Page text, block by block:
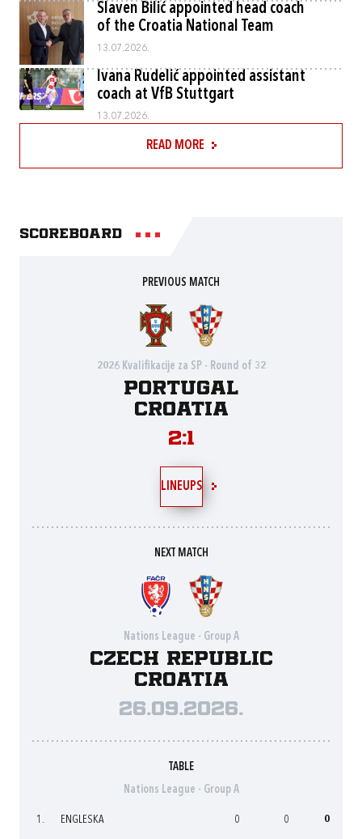
Slaven Bilić appointed head coach
of the Croatia National Team
13.07.2026.
Ivana Rudelić appointed assistant
coach at VfB Stuttgart
13.07.2026.
READ MORE
Scoreboard
PREVIOUS MATCH
2026 Kvalifikacije za SP - Round of 32
Portugal
Croatia
2:1
LINEUPS
NEXT MATCH
Nations League - Group A
Czech Republic
Croatia
26.09.2026.
TABLE
Nations League - Group A
1. ENGLESKA 0 0 0